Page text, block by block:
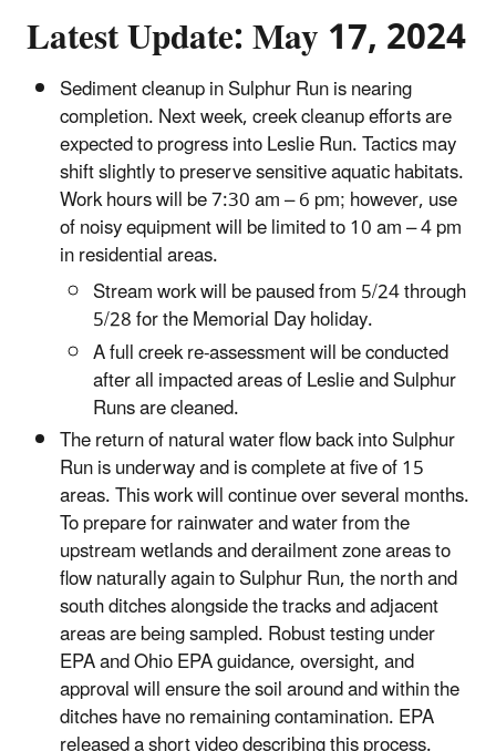
Latest Update: May 17, 2024
Sediment cleanup in Sulphur Run is nearing
completion. Next week, creek cleanup efforts are
expected to progress into Leslie Run. Tactics may
shift slightly to preserve sensitive aquatic habitats.
Work hours will be 7:30 am – 6 pm; however, use
of noisy equipment will be limited to 10 am – 4 pm
in residential areas.
Stream work will be paused from 5/24 through
5/28 for the Memorial Day holiday.
A full creek re-assessment will be conducted
after all impacted areas of Leslie and Sulphur
Runs are cleaned.
The return of natural water flow back into Sulphur
Run is underway and is complete at five of 15
areas. This work will continue over several months.
To prepare for rainwater and water from the
upstream wetlands and derailment zone areas to
flow naturally again to Sulphur Run, the north and
south ditches alongside the tracks and adjacent
areas are being sampled. Robust testing under
EPA and Ohio EPA guidance, oversight, and
approval will ensure the soil around and within the
ditches have no remaining contamination. EPA